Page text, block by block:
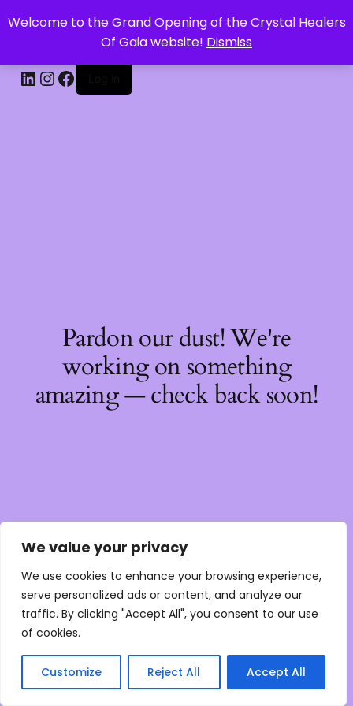
We value your privacy
We use cookies to enhance your browsing experience,
serve personalized ads or content, and analyze our
traffic. By clicking "Accept All", you consent to our use
of cookies.
Customize Reject All Accept All
Welcome to the Grand Opening of the Crystal Healers
Of Gaia website! Dismiss
CRYSTAL HEALERS OF GAIA
Pardon our dust! We're
working on something
amazing — check back soon!